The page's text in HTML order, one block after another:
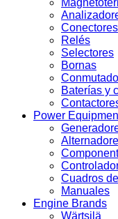
Conectores
Relés
Selectores
Bornas
Baterías y
Power
Cuadros
Manuales
Engine Brands
Wärtsilä